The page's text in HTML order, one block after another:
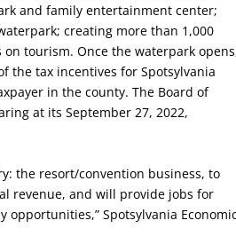
and family entertainment center;
creating more than 1,000
tourism. Once the waterpark
the tax incentives for Spotsylvania
in the county. The Board of
at its September 27, 2022,
the resort/convention business, to
revenue, and will provide jobs for
Spotsylvania